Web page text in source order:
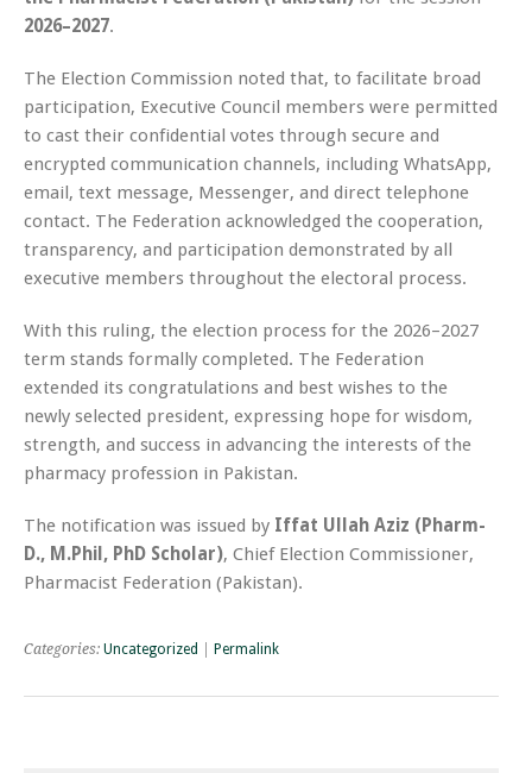
2026–2027.
The Election Commission noted that, to facilitate broad
participation, Executive Council members were permitted
to cast their confidential votes through secure and
encrypted communication channels, including WhatsApp,
email, text message, Messenger, and direct telephone
contact. The Federation acknowledged the cooperation,
transparency, and participation demonstrated by all
executive members throughout the electoral process.
With this ruling, the election process for the 2026–2027
term stands formally completed. The Federation
extended its congratulations and best wishes to the
newly selected president, expressing hope for wisdom,
strength, and success in advancing the interests of the
pharmacy profession in Pakistan.
The notification was issued by Iffat Ullah Aziz (Pharm-
D., M.Phil, PhD Scholar), Chief Election Commissioner,
Pharmacist Federation (Pakistan).
Categories: Uncategorized Permalink